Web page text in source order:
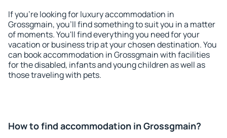
If you're looking for luxury accommodation in
Grossgmain, you'll find something to suit you in a matter
of moments. You'll find everything you need for your
vacation or business trip at your chosen destination. You
can book accommodation in Grossgmain with facilities
for the disabled, infants and young children as well as
those traveling with pets.
How to find accommodation in Grossgmain?